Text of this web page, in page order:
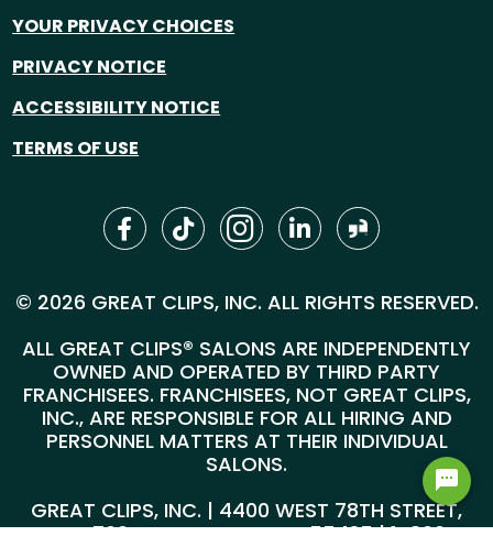
YOUR PRIVACY CHOICES
PRIVACY NOTICE
ACCESSIBILITY NOTICE
TERMS OF USE
© 2026 GREAT CLIPS, INC. ALL RIGHTS RESERVED.
ALL GREAT CLIPS® SALONS ARE INDEPENDENTLY
OWNED AND OPERATED BY THIRD PARTY
FRANCHISEES. FRANCHISEES, NOT GREAT CLIPS,
INC., ARE RESPONSIBLE FOR ALL HIRING AND
PERSONNEL MATTERS AT THEIR INDIVIDUAL
SALONS.
GREAT CLIPS, INC. | 4400 WEST 78TH STREET,